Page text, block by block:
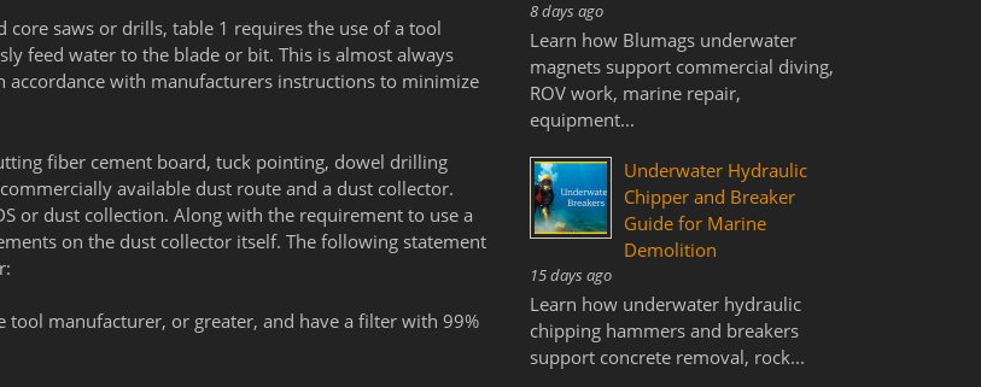
saws or drills, table 1 requires the use of a tool
feed water to the blade or bit. This is almost always
with manufacturers instructions to minimize
fiber cement board, tuck pointing, dowel drilling
available dust route and a dust collector.
or dust collection. Along with the requirement to use a
on the dust collector itself. The following statement
manufacturer, or greater, and have a filter with 99%
8 days ago
Learn how Blumags underwater
magnets support commercial diving,
ROV work, marine repair,
equipment...
Underwater Hydraulic
Chipper and Breaker
Guide for Marine
Demolition
15 days ago
Learn how underwater hydraulic
chipping hammers and breakers
support concrete removal, rock...